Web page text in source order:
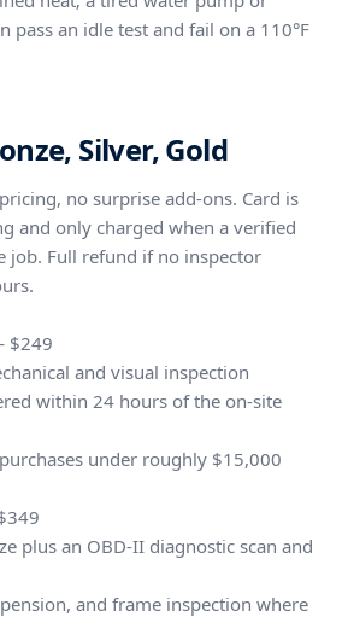
pass an idle test and fail on a 110°F
Silver, Gold
no surprise add-ons. Card is
and only charged when a verified
job. Full refund if no inspector
$249
and visual inspection
within 24 hours of the on-site
under roughly $15,000
plus an OBD-II diagnostic scan and
and frame inspection where